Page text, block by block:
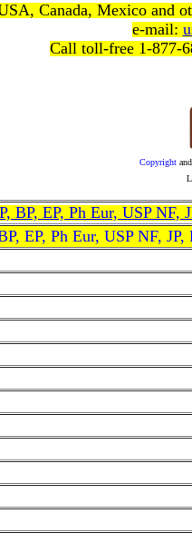
Canada, Mexico and
e-mail:
Call toll-free 1-877-
Copyright
BP, EP, Ph Eur, USP NF,
EP, Ph Eur, USP NF,